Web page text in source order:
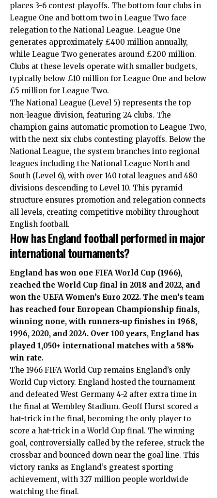
places 3-6 contest playoffs. The bottom four clubs in
League One and bottom two in League Two face
relegation to the National League. League One
generates approximately £400 million annually,
while League Two generates around £200 million.
Clubs at these levels operate with smaller budgets,
typically below £10 million for League One and below
£5 million for League Two.
The National League (Level 5) represents the top
non-league division, featuring 24 clubs. The
champion gains automatic promotion to League Two,
with the next six clubs contesting playoffs. Below the
National League, the system branches into regional
leagues including the National League North and
South (Level 6), with over 140 total leagues and 480
divisions descending to Level 10. This pyramid
structure ensures promotion and relegation connects
all levels, creating competitive mobility throughout
English football.
How has England football performed in major
international tournaments?
England has won one FIFA World Cup (1966),
reached the World Cup final in 2018 and 2022, and
won the UEFA Women’s Euro 2022. The men’s team
has reached four European Championship finals,
winning none, with runners-up finishes in 1968,
1996, 2020, and 2024. Over 100 years, England has
played 1,050+ international matches with a 58%
win rate.
The 1966 FIFA World Cup remains England’s only
World Cup victory. England hosted the tournament
and defeated West Germany 4-2 after extra time in
the final at Wembley Stadium. Geoff Hurst scored a
hat-trick in the final, becoming the only player to
score a hat-trick in a World Cup final. The winning
goal, controversially called by the referee, struck the
crossbar and bounced down near the goal line. This
victory ranks as England’s greatest sporting
achievement, with 327 million people worldwide
watching the final.